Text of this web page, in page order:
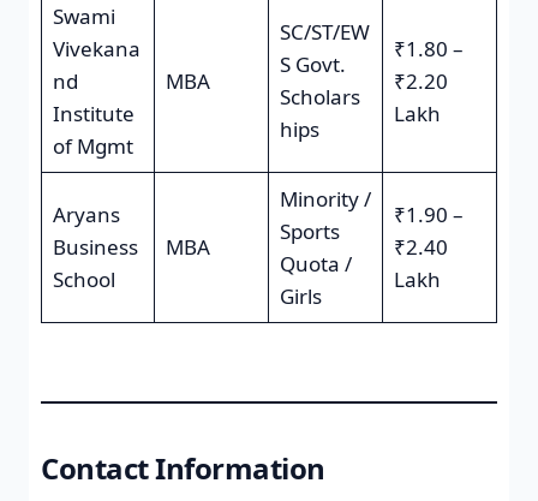
Swami
Vivekana
nd
Institute
of Mgmt
MBA
SC/ST/EW
S Govt.
Scholars
hips
₹1.80 –
₹2.20
Lakh
Aryans
Business
School
MBA
Minority /
Sports
Quota /
Girls
₹1.90 –
₹2.40
Lakh
Contact Information